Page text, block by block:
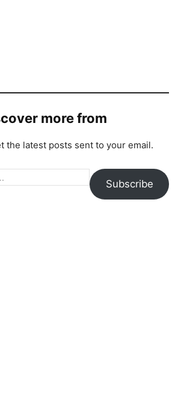
more from
the latest posts sent to your email.
Subscribe